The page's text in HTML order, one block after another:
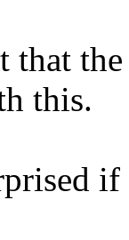
that
this.